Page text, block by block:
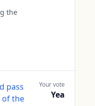
the
pass
of the
Your vote
Yea